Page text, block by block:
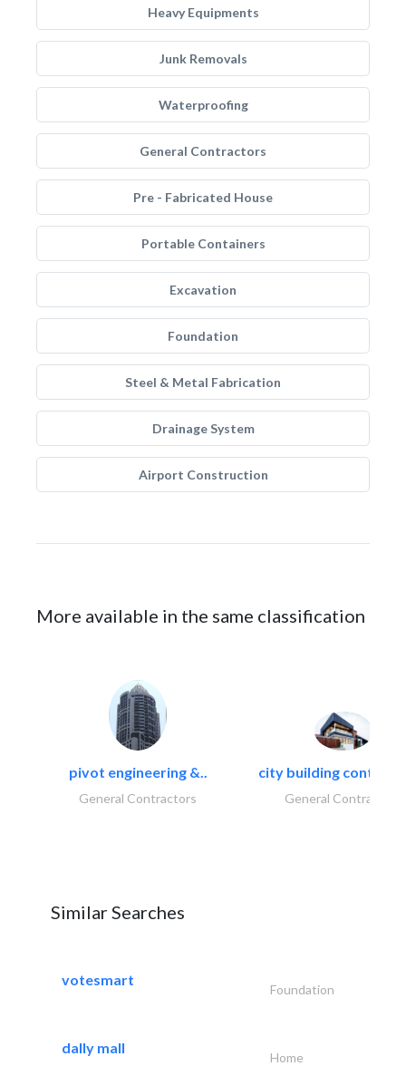
Heavy Equipments
Junk Removals
Waterproofing
General Contractors
Pre - Fabricated House
Portable Containers
Excavation
Foundation
Steel & Metal Fabrication
Drainage System
Airport Construction
More available in the same classification
pivot engineering &..
General Contractors
city building
General Contractors
Similar Searches
votesmart
Foundation
dally mall
Home